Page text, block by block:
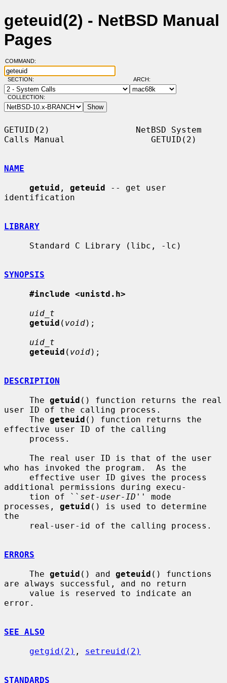
geteuid(2) - NetBSD Manual
Pages
COMMAND:
SECTION: ARCH:
COLLECTION:
GETUID(2)                 NetBSD System
Calls Manual                 GETUID(2)
NAME
getuid , geteuid -- get user
identification
LIBRARY
SYNOPSIS
#include <unistd.h>
uid_t
getuid ( void);
uid_t
geteuid ( void);
DESCRIPTION
     The
getuid () function returns the real
user ID of the calling process.
     The
geteuid () function returns the
effective user ID of the calling
who has invoked the program.  As the
additional permissions during execu-
     tion of ``
set-user-ID '' mode
processes, getuid () is used to determine
the
ERRORS
     The
getuid () and geteuid () functions
are always successful, and no return
error.
SEE ALSO
getgid(2) , setreuid(2)
STANDARDS